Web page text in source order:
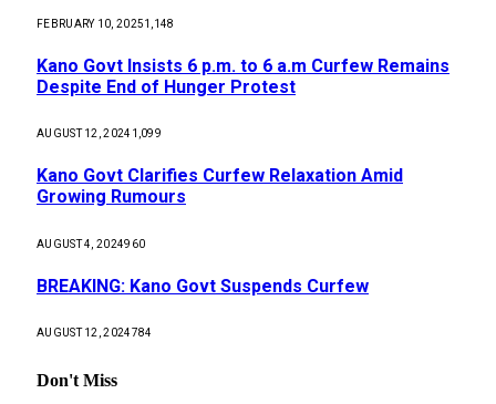
FEBRUARY 10, 20251,148
Kano Govt Insists 6 p.m. to 6 a.m Curfew Remains
Despite End of Hunger Protest
AUGUST 12, 2024 1,099
Kano Govt Clarifies Curfew Relaxation Amid
Growing Rumours
AUGUST 4, 2024960
BREAKING: Kano Govt Suspends Curfew
AUGUST 12, 2024784
Don't Miss